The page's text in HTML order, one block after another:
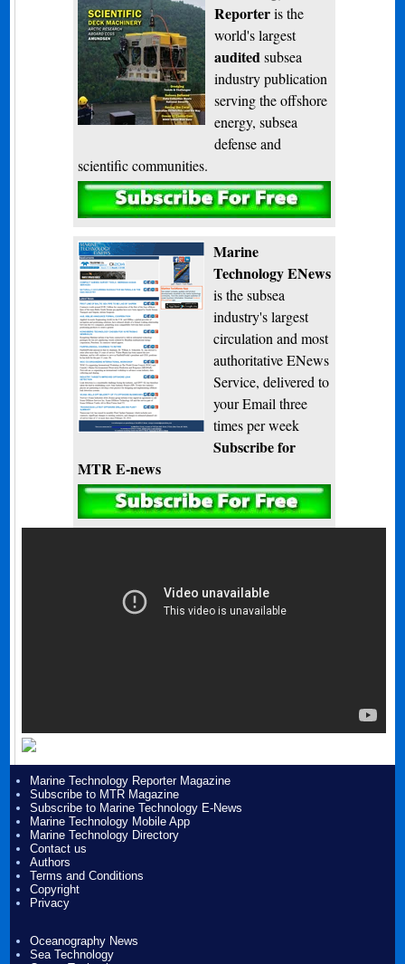
Reporteris the
world's largest
audited subsea
industry publication
serving the offshore
energy, subsea
defense and
scientific communities.
Subscribe
Marine
Technology ENews
is the subsea
industry's largest
circulation and most
authoritative ENews
Service, delivered to
your Email three
times per week
Subscribe for
MTR E-news
Marine Technology Reporter Magazine
Subscribe to MTR Magazine
Subscribe to Marine Technology E-News
Marine Technology Mobile App
Marine Technology Directory
Contact us
Authors
Terms and Conditions
Copyright
Privacy
Oceanography News
Sea Technology